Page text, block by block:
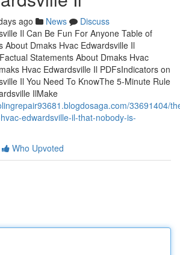
ago News
Discuss
Il Can Be Fun For Anyone Table of
About Dmaks Hvac Edwardsville Il
Statements About Dmaks Hvac
Hvac Edwardsville Il PDFsIndicators on
Il You Need To KnowThe 5-Minute Rule
IlMake
33691404/
edwardsville-il-that-nobody-is-
Who Upvoted